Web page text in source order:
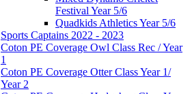
Festival Year 5/6
Quadkids Athletics Year 5/6
Sports Captains 2022 - 2023
Coton PE Coverage Owl Class Rec / Year
1
Coton PE Coverage Otter Class Year 1/
Year 2